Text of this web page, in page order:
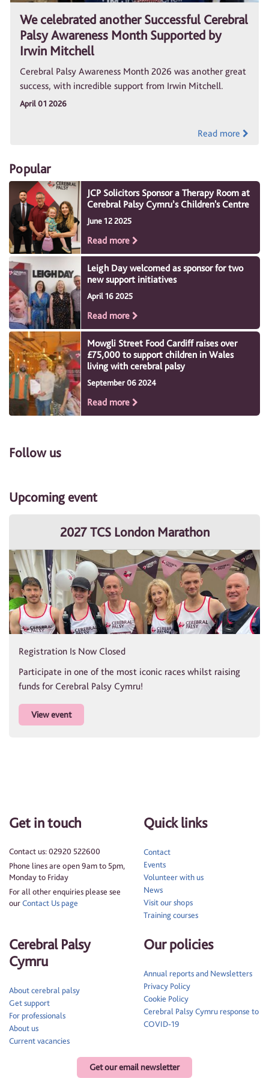
We celebrated another Successful Cerebral
Palsy Awareness Month Supported by
Irwin Mitchell
Cerebral Palsy Awareness Month 2026 was another great
success, with incredible support from Irwin Mitchell.
April 01 2026
Read more
Popular
JCP Solicitors Sponsor a Therapy Room at
Cerebral Palsy Cymru’s Children's Centre
June 12 2025
Read more
Leigh Day welcomed as sponsor for two
new support initiatives
April 16 2025
Read more
Mowgli Street Food Cardiff raises over
£75,000 to support children in Wales
living with cerebral palsy
September 06 2024
Read more
Follow us
Upcoming event
2027 TCS London Marathon
Registration Is Now Closed
Participate in one of the most iconic races whilst raising
funds for Cerebral Palsy Cymru!
View event
Get in touch
Contact us: 02920 522600
Phone lines are open 9am to 5pm,
Monday to Friday
For all other enquiries please see
ourContact Us page
Get our email newsletter
Quick links
Contact
Events
Volunteer with us
News
Visit our shops
Training courses
Cerebral Palsy
Cymru
About cerebral palsy
Get support
For professionals
About us
Current vacancies
Our policies
Annual reports and Newsletters
Privacy Policy
Cookie Policy
Cerebral Palsy Cymru response to
COVID-19